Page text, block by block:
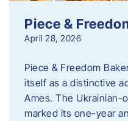
Piece &
April 28, 2026
Piece & Freedom
itself as a distinctive
Ames. The Ukrainian-
marked its one-year